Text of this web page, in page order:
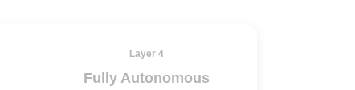
Layer 4
Fully Autonomous